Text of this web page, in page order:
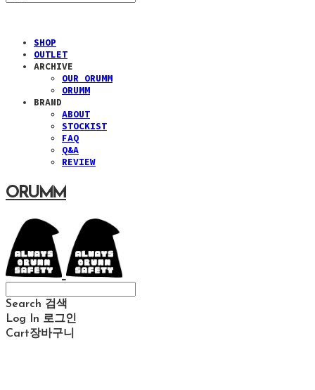
SHOP
OUTLET
ARCHIVE
OUR ORUMM
ORUMM
BRAND
ABOUT
STOCKIST
FAQ
Q&A
REVIEW
ORUMM
Search 검색
Log In 로그인
Cart장바구니